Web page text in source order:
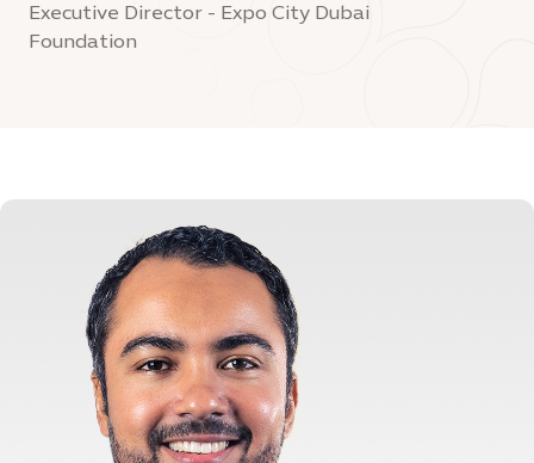
Executive Director - Expo City Dubai
Foundation